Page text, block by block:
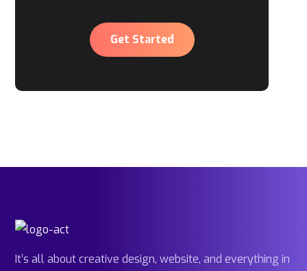
Get Started
It’s all about creative design, website, and everything in